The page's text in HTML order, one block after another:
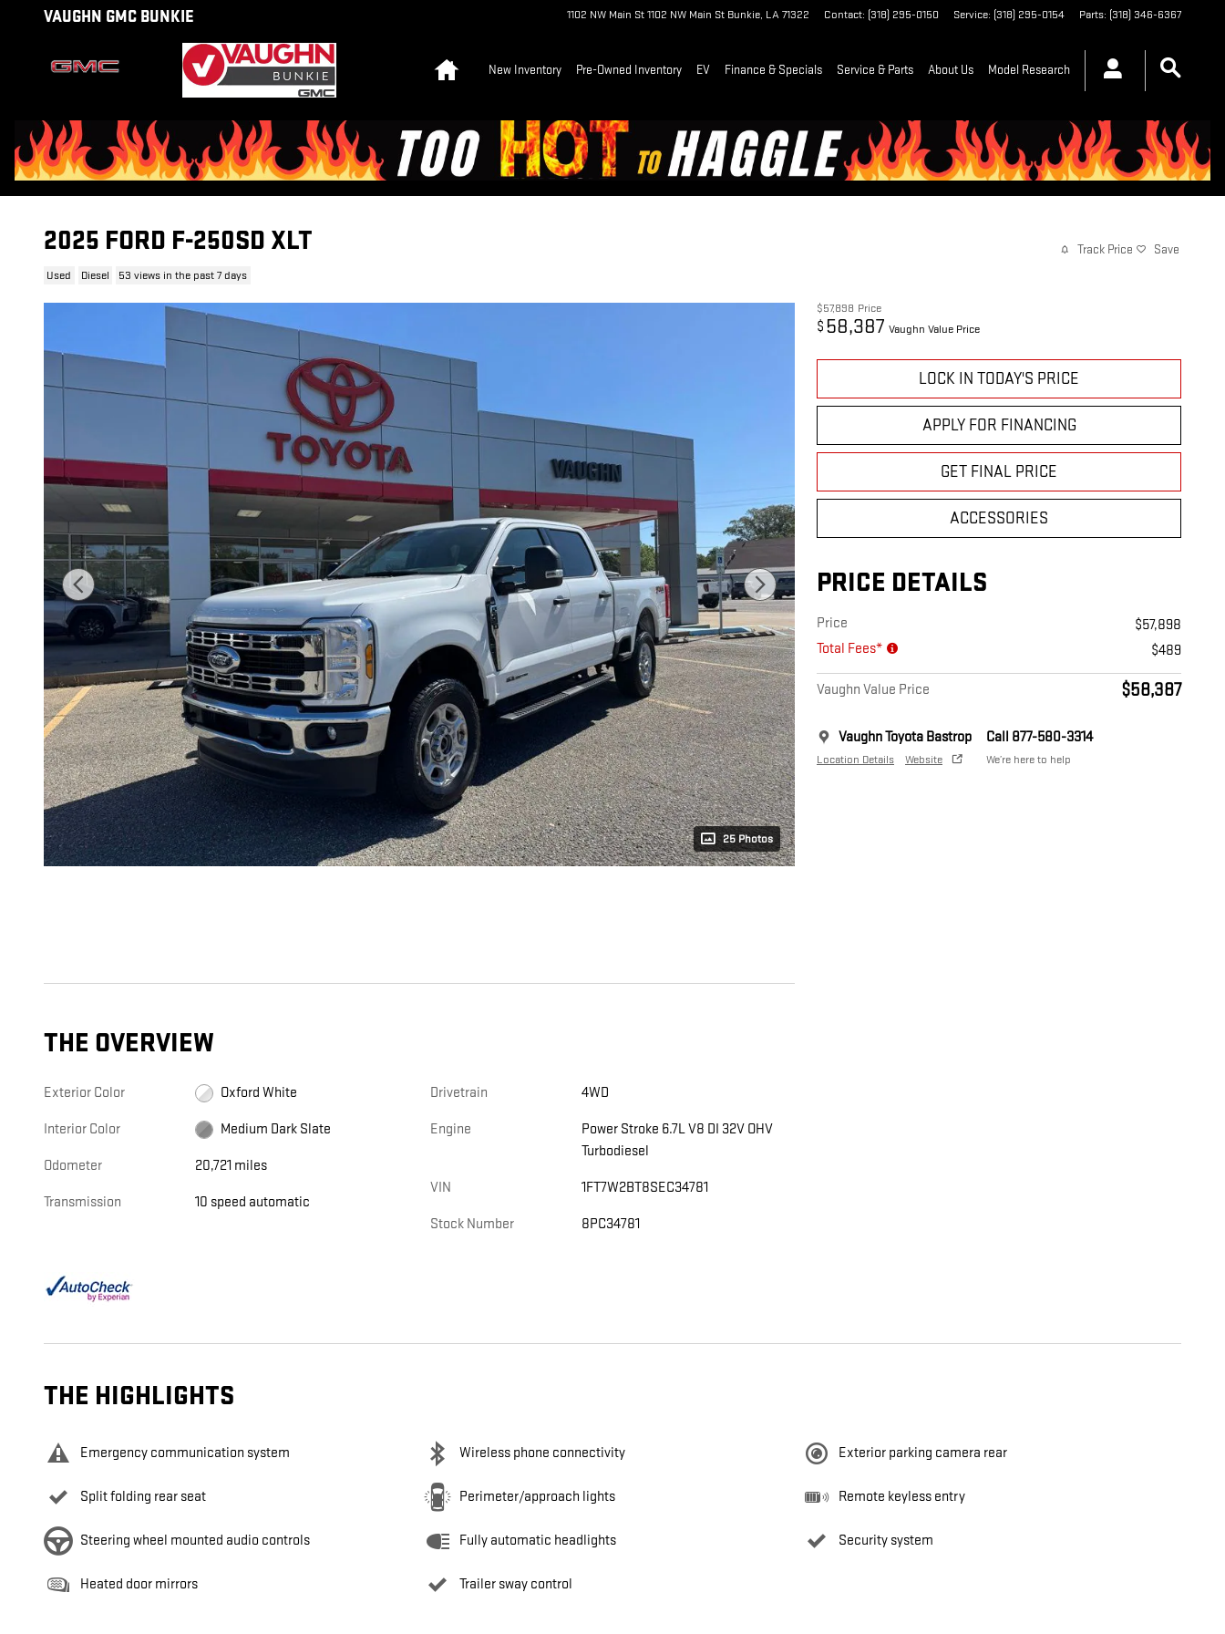
Skip to main content
VAUGHN GMC BUNKIE 1102 NW Main St1102 NW Main St Bunkie, LA71322 Contact: (318) 295-0150 Service: (318) 295-0154 Parts: (318) 346-6367
New Inventory Pre-Owned Inventory EV Finance & Specials Service & Parts About Us Model Research
2025 FORD F-250SD XLT
Used Diesel 53 views in the past 7 days
Track Price Save
25 Photos
$57,898 Price
$ 58,387 Vaughn Value Price
LOCK IN TODAY'S PRICE
APPLY FOR FINANCING
GET FINAL PRICE
ACCESSORIES
PRICE DETAILS
Price
$57,898
Total Fees*
$489
Vaughn Value Price $58,387
Vaughn Toyota Bastrop
Location Details Website
Call 877-580-3314
We’re here to help
THE OVERVIEW
Exterior Color Oxford White
Interior Color Medium Dark Slate
Odometer 20,721 miles
Transmission 10 speed automatic
Drivetrain 4WD
Engine
Power Stroke 6.7L V8 DI 32V OHV
Turbodiesel
VIN 1FT7W2BT8SEC34781
Stock Number 8PC34781
THE HIGHLIGHTS
Emergency communication system Wireless phone connectivity Exterior parking camera rear
Split folding rear seat Perimeter/approach lights Remote keyless entry
Steering wheel mounted audio controls Fully automatic headlights Security system
Heated door mirrors Trailer sway control